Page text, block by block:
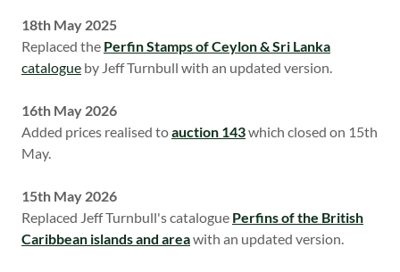
18th May 2025
Replaced the Perfin Stamps of Ceylon & Sri Lanka
catalogue by Jeff Turnbull with an updated version.
16th May 2026
Added prices realised toauction 143which closed on 15th
May.
15th May 2026
Replaced Jeff Turnbull's catalogue Perfins of the British
Caribbean islands and areawith an updated version.